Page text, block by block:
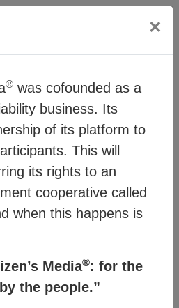
offers a vision and
planet resilience within a
It’s made possible
business model which
structures to create a
can thrive.
Model Overview
topics in the
×
® was cofounded as a
business. Its
of its platform to
This will
its rights to an
cooperative called
when this happens is
Media®: for the
the people.”